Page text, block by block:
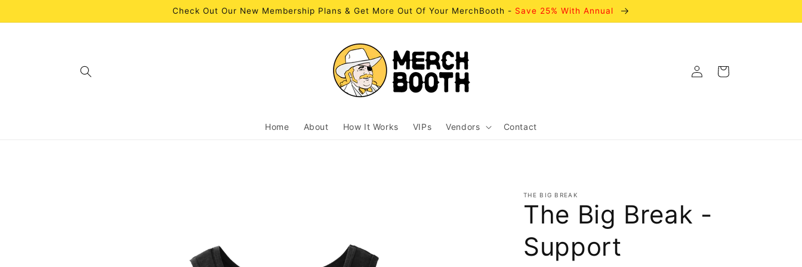
Check Out Our New Membership Plans & Get More Out Of Your MerchBooth - Save 25% With Annual
Home About How It Works VIPs Vendors Contact
Log
in
Cart
THE BIG BREAK
The Big Break -
Support